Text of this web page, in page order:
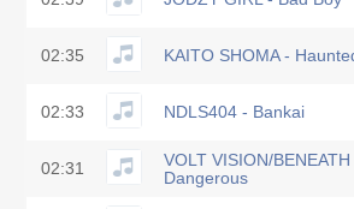
02:35 KAITO SHOMA -
02:33 NDLS404 - Bankai
02:31
VOLT VISION/
Dangerous